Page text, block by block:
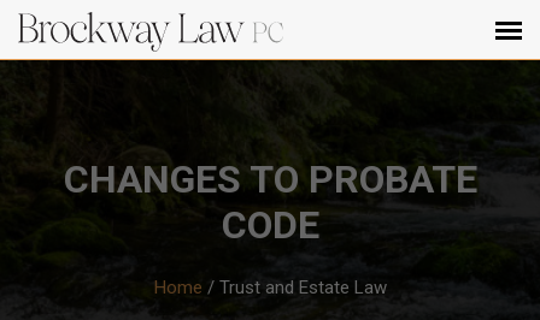
CHANGES TO PROBATE
CODE
Home / Trust and Estate Law